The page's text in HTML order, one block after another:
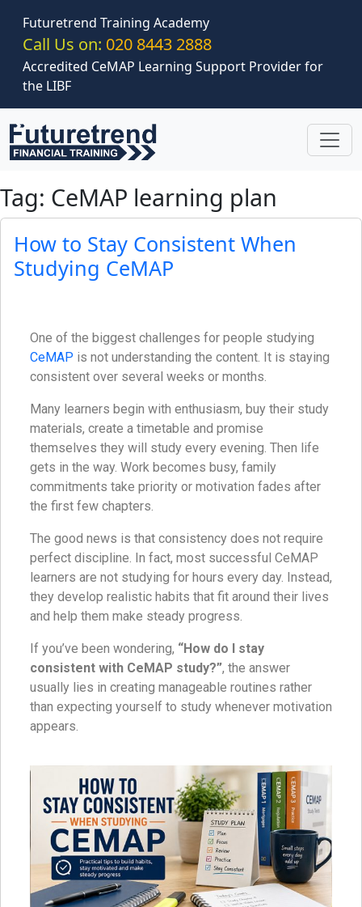
Futuretrend Training Academy
Call Us on: 020 8443 2888
Accredited CeMAP Learning Support Provider for
the LIBF
Tag: CeMAP learning plan
How to Stay Consistent When
Studying CeMAP
One of the biggest challenges for people studying
CeMAP is not understanding the content. It is staying
consistent over several weeks or months.
Many learners begin with enthusiasm, buy their study
materials, create a timetable and promise
themselves they will study every evening. Then life
gets in the way. Work becomes busy, family
commitments take priority or motivation fades after
the first few chapters.
The good news is that consistency does not require
perfect discipline. In fact, most successful CeMAP
learners are not studying for hours every day. Instead,
they develop realistic habits that fit around their lives
and help them make steady progress.
If you’ve been wondering, “How do I stay
consistent with CeMAP study?”, the answer
usually lies in creating manageable routines rather
than expecting yourself to study whenever motivation
appears.